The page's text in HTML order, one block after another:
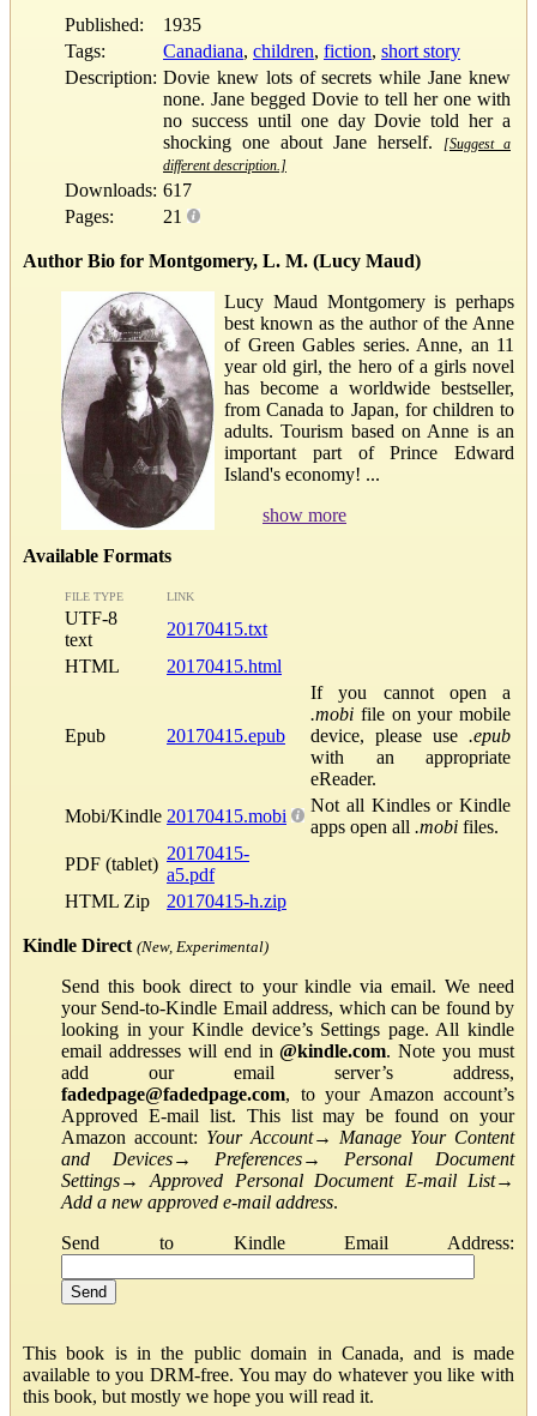
Published:
1935
Tags:
Canadiana, children, fiction, short story
Description: Dovie knew lots of secrets while Jane knew
none. Jane begged Dovie to tell her one with
no success until one day Dovie told her a
shocking one about Jane herself.
[Suggest a
different description.]
Downloads: 617
Pages:
21
Author Bio for Montgomery, L. M. (Lucy Maud)
Lucy Maud Montgomery is perhaps
best known as the author of the Anne
of Green Gables series. Anne, an 11
year old girl, the hero of a girls novel
has become a worldwide bestseller,
from Canada to Japan, for children to
adults. Tourism based on Anne is an
important part of Prince Edward
Island's economy! ...
show more
Available Formats
FILE TYPE LINK
UTF-8
text
20170415.txt
HTML
20170415.html
Epub 20170415.epub
If you cannot open a
.mobi file on your mobile
device, please use .epub
with an appropriate
eReader.
Mobi/Kindle 20170415.mobi
Not all Kindles or Kindle
apps open all .mobi files.
PDF (tablet)
20170415-
a5.pdf
HTML Zip
20170415-h.zip
Kindle Direct (New, Experimental)
Send this book direct to your kindle via email. We need
your Send-to-Kindle Email address, which can be found by
looking in your Kindle device’s Settings page. All kindle
email addresses will end in@kindle.com. Note you must
add our email server’s address,
fadedpage@fadedpage.com, to your Amazon account’s
Approved E-mail list. This list may be found on your
Amazon account: Your Account→ Manage Your Content
and Devices→ Preferences→ Personal Document
Settings→Approved Personal Document E-mail List→
Add a new approved e-mail address.
Send to Kindle Email Address:
This book is in the public domain in Canada, and is made
available to you DRM-free. You may do whatever you like with
this book, but mostly we hope you will read it.